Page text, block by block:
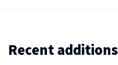
Recent additions